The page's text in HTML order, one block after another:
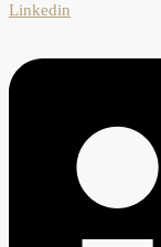
Linkedin